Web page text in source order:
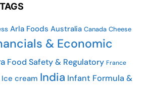
Arla Foods Australia Canada Cheese
& Economic
Food Safety & Regulatory France
Ice cream India Infant Formula &